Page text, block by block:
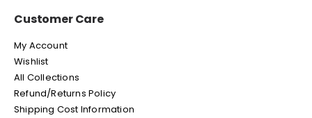
Customer Care
My Account
Wishlist
All Collections
Refund/Returns Policy
Shipping Cost Information